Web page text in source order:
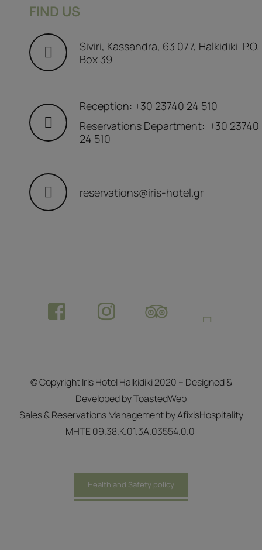
FIND US
Siviri, Kassandra, 63 077, Halkidiki P.O.
Box 39
Reception: +30 23740 24 510
Reservations Department: +30 23740
24 510
reservations@iris-hotel.gr
© Copyright Iris Hotel Halkidiki 2020 – Designed &
Developed by ToastedWeb
Sales & Reservations Management byAfixisHospitality
ΜΗΤΕ 09.38.Κ.01.3Α.03554.0.0
Health and Safety policy